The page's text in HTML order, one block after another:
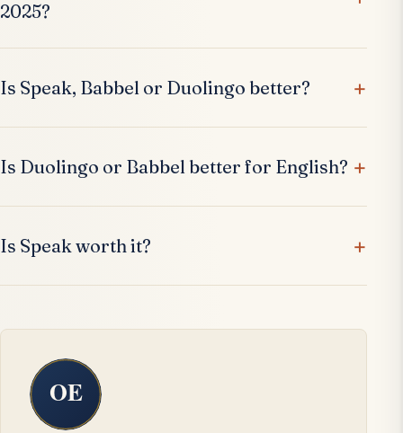
2025?
Is Speak, Babbel or Duolingo better?
Is Duolingo or Babbel better for English?
Is Speak worth it?